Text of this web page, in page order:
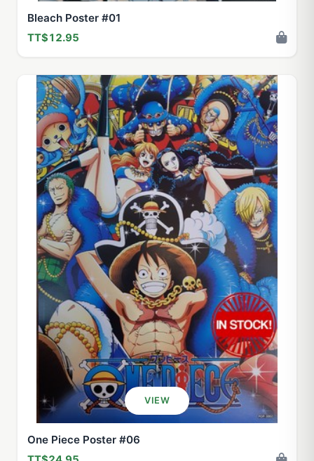
Bleach Poster #01
TT$12.95
VIEW
One Piece Poster #06